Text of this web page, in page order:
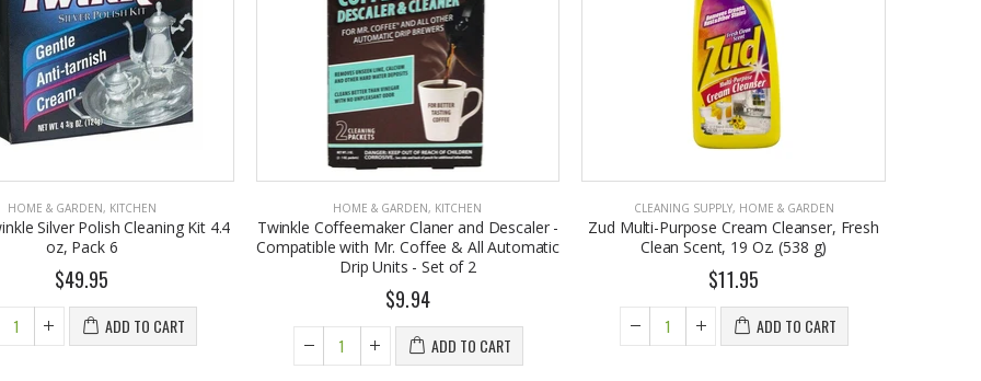
HOME & GARDEN, KITCHEN
Silver Polish Cleaning Kit 4.4
oz, Pack 6
$49.95
ADD TO CART
HOME & GARDEN, KITCHEN
Twinkle Coffeemaker Claner and Descaler -
Compatible with Mr. Coffee & All Automatic
Drip Units - Set of 2
$9.94
ADD TO CART
CLEANING SUPPLY, HOME & GARDEN
Zud Multi-Purpose Cream Cleanser, Fresh
Clean Scent, 19 Oz. (538 g)
$11.95
ADD TO CART